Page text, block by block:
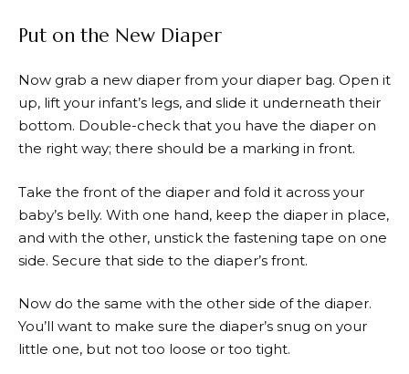
Put on the New Diaper
Now grab a new diaper from your diaper bag. Open it
up, lift your infant’s legs, and slide it underneath their
bottom. Double-check that you have the diaper on
the right way; there should be a marking in front.
Take the front of the diaper and fold it across your
baby’s belly. With one hand, keep the diaper in place,
and with the other, unstick the fastening tape on one
side. Secure that side to the diaper’s front.
Now do the same with the other side of the diaper.
You’ll want to make sure the diaper’s snug on your
little one, but not too loose or too tight.